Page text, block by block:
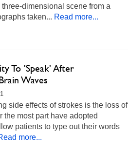
dimensional scene from a
taken... Read more...
To 'Speak' After
Waves
side effects of strokes is the loss of
the most part have adopted
patients to type out their words
more...